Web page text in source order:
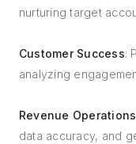
nurturing target
Customer Success:
analyzing
Revenue Operations
data accuracy, and